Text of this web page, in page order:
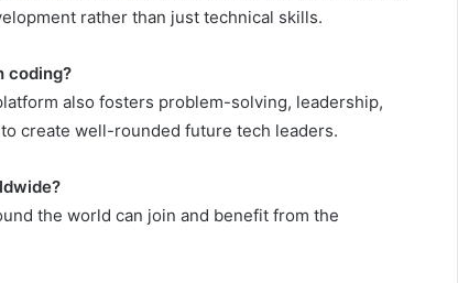
rather than just technical skills.
coding?
also fosters problem-solving, leadership,
create well-rounded future tech leaders.
the world can join and benefit from the